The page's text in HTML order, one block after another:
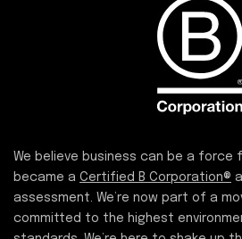
We believe business can be a force
became a Certified B Corporation®
assessment. We’re now part of a
committed to the highest